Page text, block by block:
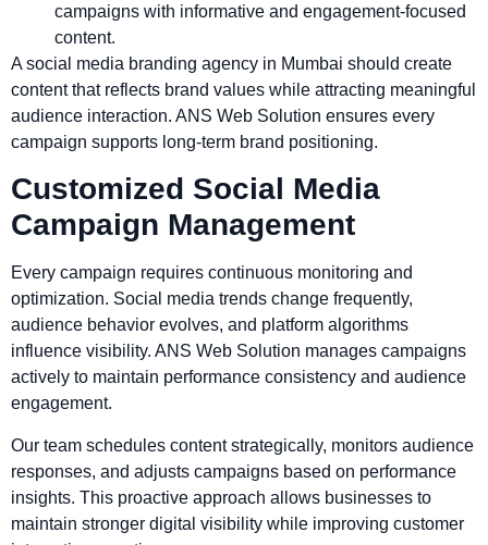
campaigns with informative and engagement-focused
content.
A social media branding agency in Mumbai should create
content that reflects brand values while attracting meaningful
audience interaction. ANS Web Solution ensures every
campaign supports long-term brand positioning.
Customized Social Media
Campaign Management
Every campaign requires continuous monitoring and
optimization. Social media trends change frequently,
audience behavior evolves, and platform algorithms
influence visibility. ANS Web Solution manages campaigns
actively to maintain performance consistency and audience
engagement.
Our team schedules content strategically, monitors audience
responses, and adjusts campaigns based on performance
insights. This proactive approach allows businesses to
maintain stronger digital visibility while improving customer